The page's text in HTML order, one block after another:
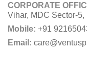
CORPORATE
Vihar, MDC Sector-
Mobile: +91
Email: